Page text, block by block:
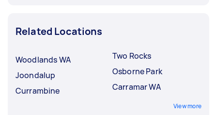
Related Locations
Woodlands WA
Joondalup
Currambine
Two Rocks
Osborne Park
Carramar WA
View more